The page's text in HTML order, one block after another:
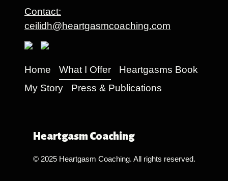
Contact:
ceilidh@heartgasmcoaching.com
Home What I Offer
Heartgasms Book
My Story
Press & Publications
Heartgasm Coaching
© 2025 Heartgasm Coaching. All rights reserved.